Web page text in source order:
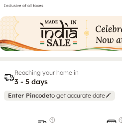
Inclusive of all taxes
Reaching your home in
3 - 5 days
Enter Pincodeto get accurate date